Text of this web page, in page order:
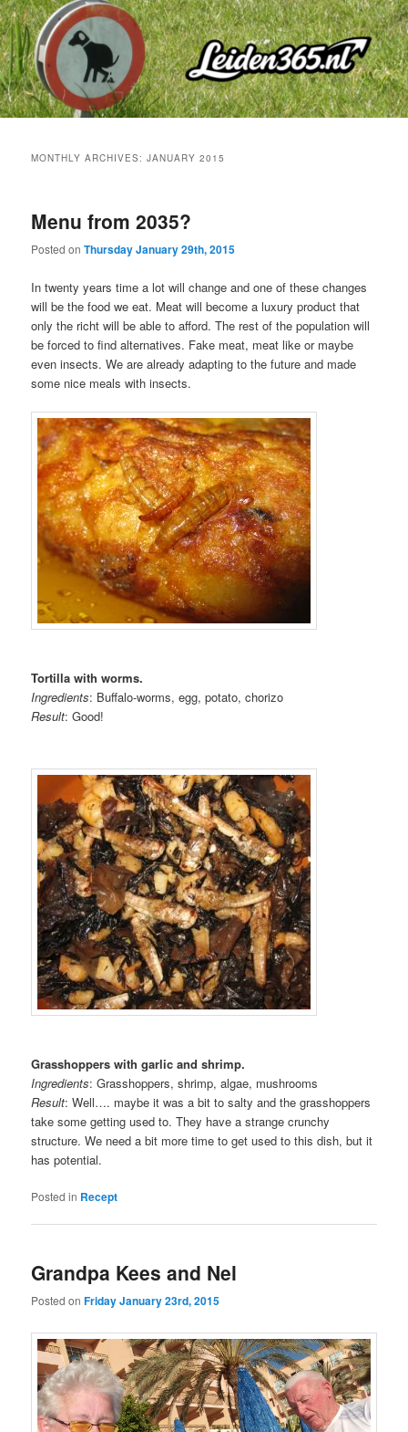
Skip
to
primary
content
Skip
to
secondary
content
MONTHLY ARCHIVES:JANUARY 2015
Menu from 2035?
Posted onThursday January 29th, 2015
In twenty years time a lot will change and one of these changes
will be the food we eat. Meat will become a luxury product that
only the richt will be able to afford. The rest of the population will
be forced to find alternatives. Fake meat, meat like or maybe
even insects. We are already adapting to the future and made
some nice meals with insects.
Tortilla with worms.
Ingredients: Buffalo-worms, egg, potato, chorizo
Result: Good!
Grasshoppers with garlic and shrimp.
Ingredients: Grasshoppers, shrimp, algae, mushrooms
Result: Well…. maybe it was a bit to salty and the grasshoppers
take some getting used to. They have a strange crunchy
structure. We need a bit more time to get used to this dish, but it
has potential.
Posted in Recept
Grandpa Kees and Nel
Posted onFriday January 23rd, 2015